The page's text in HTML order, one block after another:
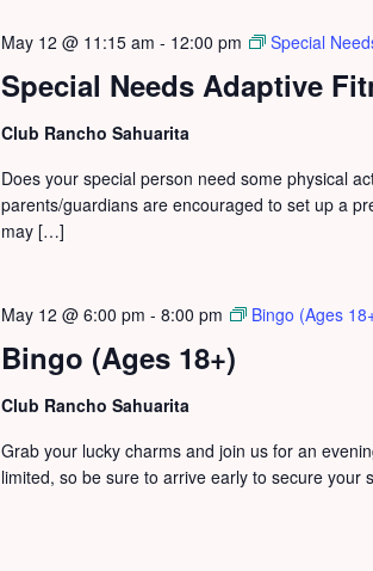
Special Needs Adaptive
May 12 @ 11:15 am - 12:00 pm Special
Club Rancho Sahuarita
Does your special person need some physical
parents/guardians are encouraged to set up a
may […]
Bingo (Ages 18+)
May 12 @ 6:00 pm - 8:00 pm Bingo (Ages
Club Rancho Sahuarita
Grab your lucky charms and join us for an
limited, so be sure to arrive early to secure your